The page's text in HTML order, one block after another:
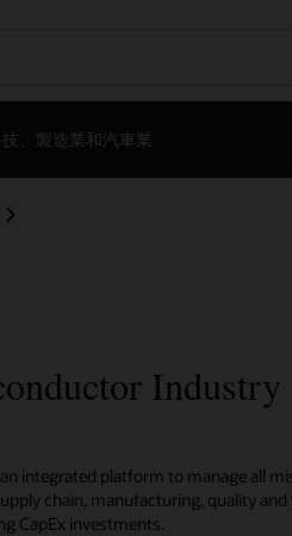
、製造業和汽車業
Industry
integrated platform to manage all
chain, manufacturing, quality
CapEx investments.